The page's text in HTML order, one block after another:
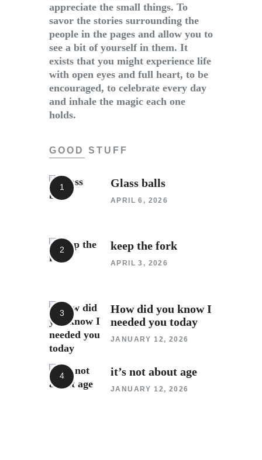
appreciate the small things. To
savor the stories surrounding the
people in the pages and allow you to
see a bit of yourself in them. It
exists that you might experience life
with open eyes and full heart, to be
encouraged, to celebrate every day
and inhale the magic each one
holds.
GOOD STUFF
Glass balls
APRIL 6, 2026
keep the fork
APRIL 3, 2026
How did you know I
needed you today
JANUARY 12, 2026
it’s not about age
JANUARY 12, 2026